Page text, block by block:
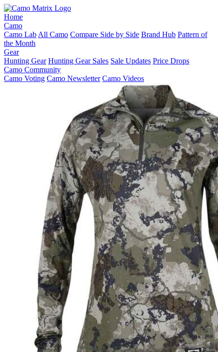
Home
Camo
Camo Lab All Camo Compare Side by Side Brand Hub Pattern of
the Month
Gear
Hunting Gear Hunting Gear Sales Sale Updates Price Drops
Camo Community
Camo Voting Camo Newsletter Camo Videos